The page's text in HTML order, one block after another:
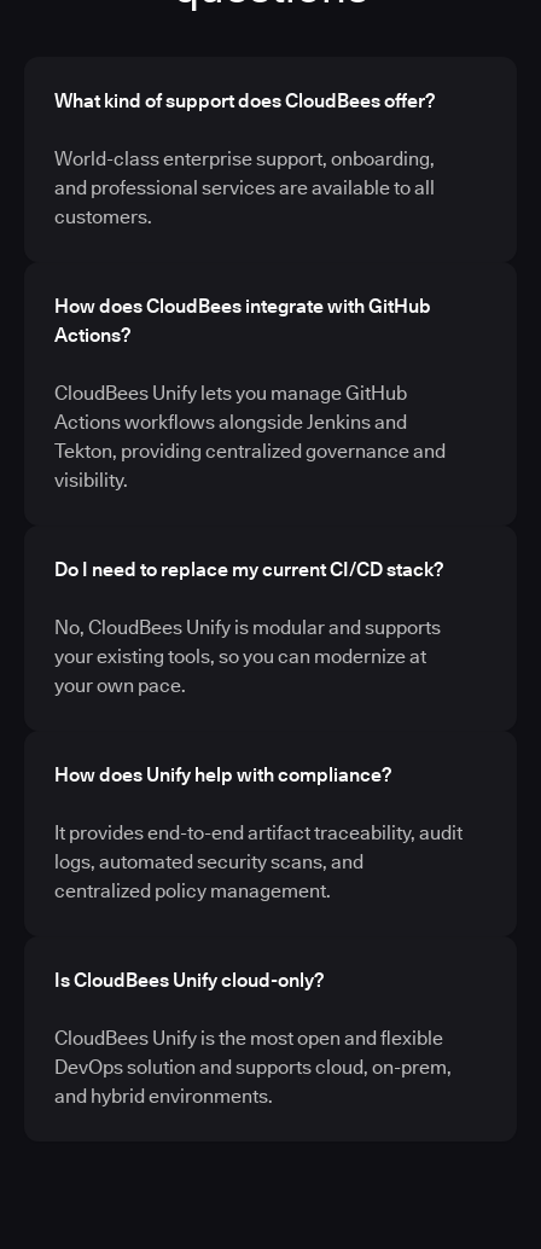
What kind of support does CloudBees offer?
World-class enterprise support, onboarding,
and professional services are available to all
customers.
How does CloudBees integrate with GitHub
Actions?
CloudBees Unify lets you manage GitHub
Actions workflows alongside Jenkins and
Tekton, providing centralized governance and
visibility.
Do I need to replace my current CI/CD stack?
No, CloudBees Unify is modular and supports
your existing tools, so you can modernize at
your own pace.
How does Unify help with compliance?
It provides end-to-end artifact traceability, audit
logs, automated security scans, and
centralized policy management.
Is CloudBees Unify cloud-only?
CloudBees Unify is the most open and flexible
DevOps solution and supports cloud, on-prem,
and hybrid environments.